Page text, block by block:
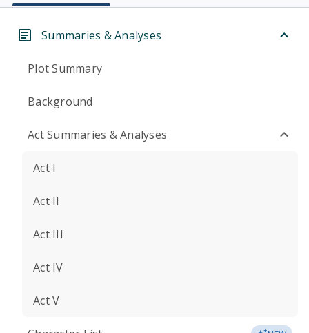
Summaries & Analyses
Plot Summary
Background
Act Summaries & Analyses
Act I
Act II
Act III
Act IV
Act V